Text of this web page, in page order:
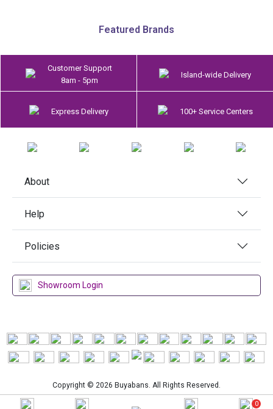
Featured Brands
Customer Support
8am - 5pm
Island-wide Delivery
Express Delivery 100+ Service Centers
About
Help
Policies
Showroom Login
Copyright © 2026 Buyabans. All Rights Reserved.
0